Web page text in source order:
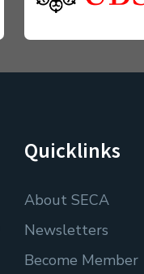
Quicklinks
About SECA
Newsletters
Become Member